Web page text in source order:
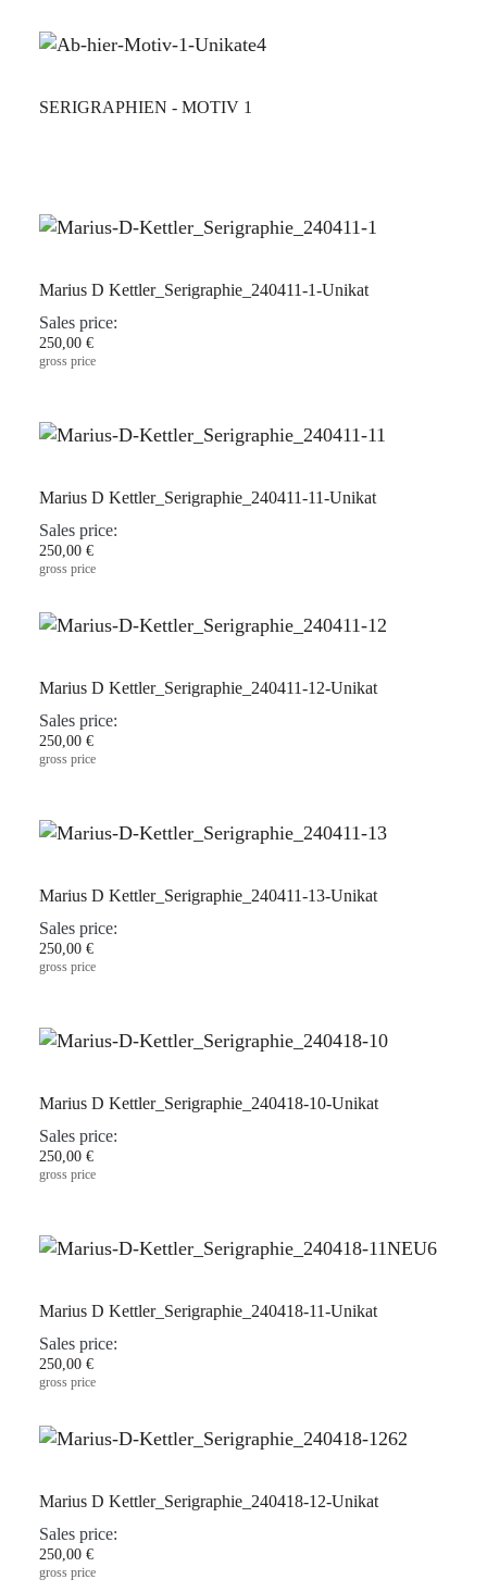
SERIGRAPHIEN - MOTIV 1
Marius D Kettler_Serigraphie_240411-1-Unikat
Sales price:
250,00 €
gross price
Marius D Kettler_Serigraphie_240411-11-Unikat
Sales price:
250,00 €
gross price
Marius D Kettler_Serigraphie_240411-12-Unikat
Sales price:
250,00 €
gross price
Marius D Kettler_Serigraphie_240411-13-Unikat
Sales price:
250,00 €
gross price
Marius D Kettler_Serigraphie_240418-10-Unikat
Sales price:
250,00 €
gross price
Marius D Kettler_Serigraphie_240418-11-Unikat
Sales price:
250,00 €
gross price
Marius D Kettler_Serigraphie_240418-12-Unikat
Sales price:
250,00 €
gross price